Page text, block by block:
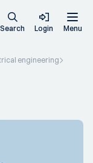
Search Login Menu
engineering